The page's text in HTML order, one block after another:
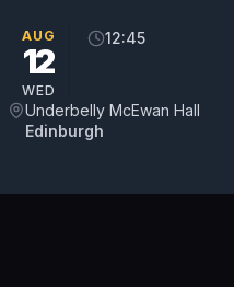
AUG
12
WED
12:45
Underbelly McEwan Hall
Edinburgh